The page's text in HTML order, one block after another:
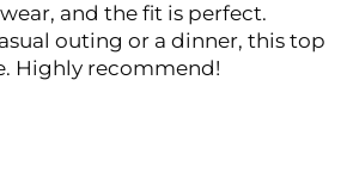
and the fit is perfect.
outing or a dinner, this top
Highly recommend!